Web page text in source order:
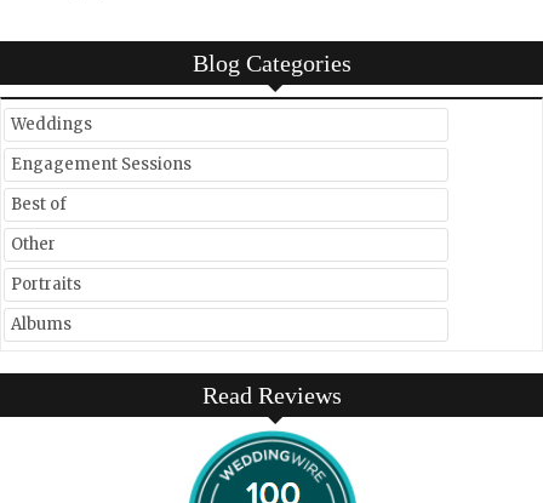
Blog Categories
Weddings
Engagement Sessions
Best of
Other
Portraits
Albums
Read Reviews